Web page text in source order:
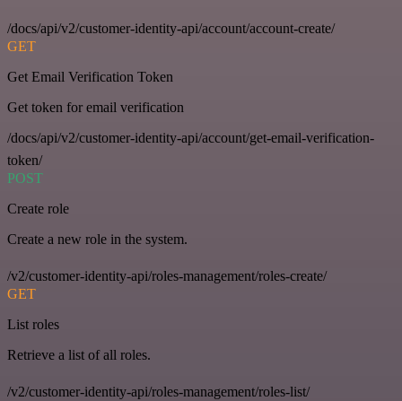
/docs/api/v2/customer-identity-api/account/account-create/
GET
Get Email Verification Token
Get token for email verification
/docs/api/v2/customer-identity-api/account/get-email-verification-
token/
POST
Create role
Create a new role in the system.
/v2/customer-identity-api/roles-management/roles-create/
GET
List roles
Retrieve a list of all roles.
/v2/customer-identity-api/roles-management/roles-list/